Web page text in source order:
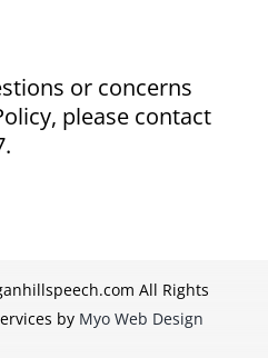
or concerns
please contact
All Rights
by Myo Web Design